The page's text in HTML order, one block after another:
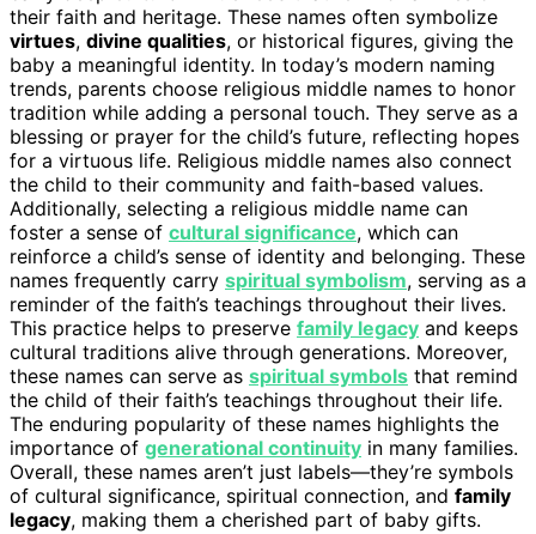
their faith and heritage. These names often symbolize
virtues, divine qualities, or historical figures, giving the
baby a meaningful identity. In today’s modern naming
trends, parents choose religious middle names to honor
tradition while adding a personal touch. They serve as a
blessing or prayer for the child’s future, reflecting hopes
for a virtuous life. Religious middle names also connect
the child to their community and faith-based values.
Additionally, selecting a religious middle name can
foster a sense of cultural significance, which can
reinforce a child’s sense of identity and belonging. These
names frequently carry spiritual symbolism, serving as a
reminder of the faith’s teachings throughout their lives.
This practice helps to preserve family legacy and keeps
cultural traditions alive through generations. Moreover,
these names can serve as spiritual symbols that remind
the child of their faith’s teachings throughout their life.
The enduring popularity of these names highlights the
importance of generational continuity in many families.
Overall, these names aren’t just labels—they’re symbols
of cultural significance, spiritual connection, and family
legacy, making them a cherished part of baby gifts.